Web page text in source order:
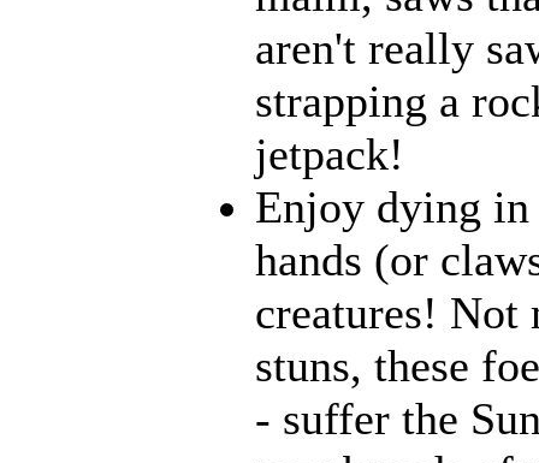
aren't really
strapping a
jetpack!
Enjoy dying in
hands (or
creatures! Not
stuns, these
- suffer the